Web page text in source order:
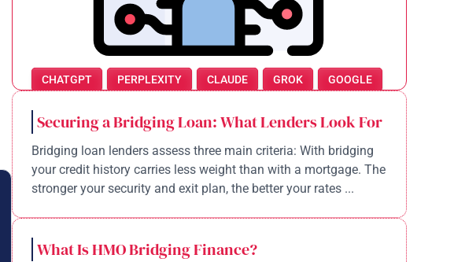
CHATGPT PERPLEXITY CLAUDE GROK GOOGLE
Securing a Bridging Loan: What Lenders Look For
Bridging loan lenders assess three main criteria: With bridging
your credit history carries less weight than with a mortgage. The
stronger your security and exit plan, the better your rates ...
What Is HMO Bridging Finance?